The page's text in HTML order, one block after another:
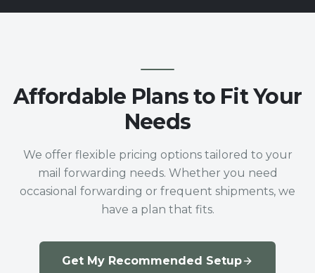
Affordable Plans to Fit Your
Needs
We offer flexible pricing options tailored to your
mail forwarding needs. Whether you need
occasional forwarding or frequent shipments, we
have a plan that fits.
Get My Recommended Setup